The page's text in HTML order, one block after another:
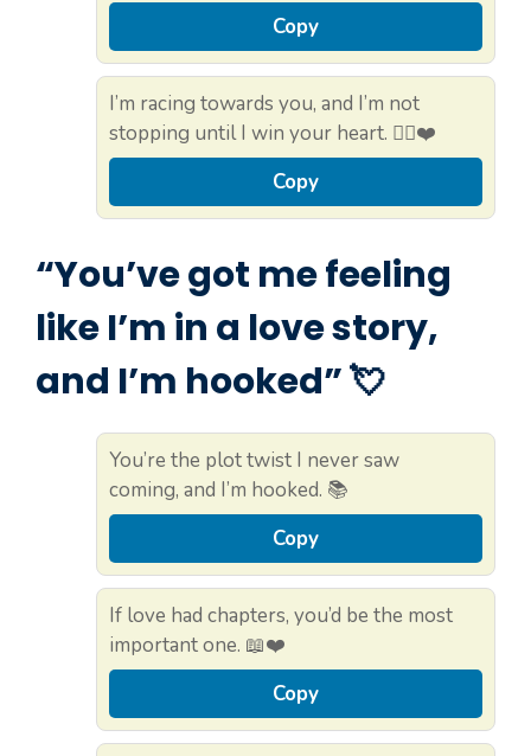
Copy
I’m racing towards you, and I’m not
stopping until I win your heart. 🏃‍♀️❤️
Copy
“You’ve got me feeling
like I’m in a love story,
and I’m hooked” 💘
You’re the plot twist I never saw
coming, and I’m hooked. 📚
Copy
If love had chapters, you’d be the most
important one. 📖❤️
Copy